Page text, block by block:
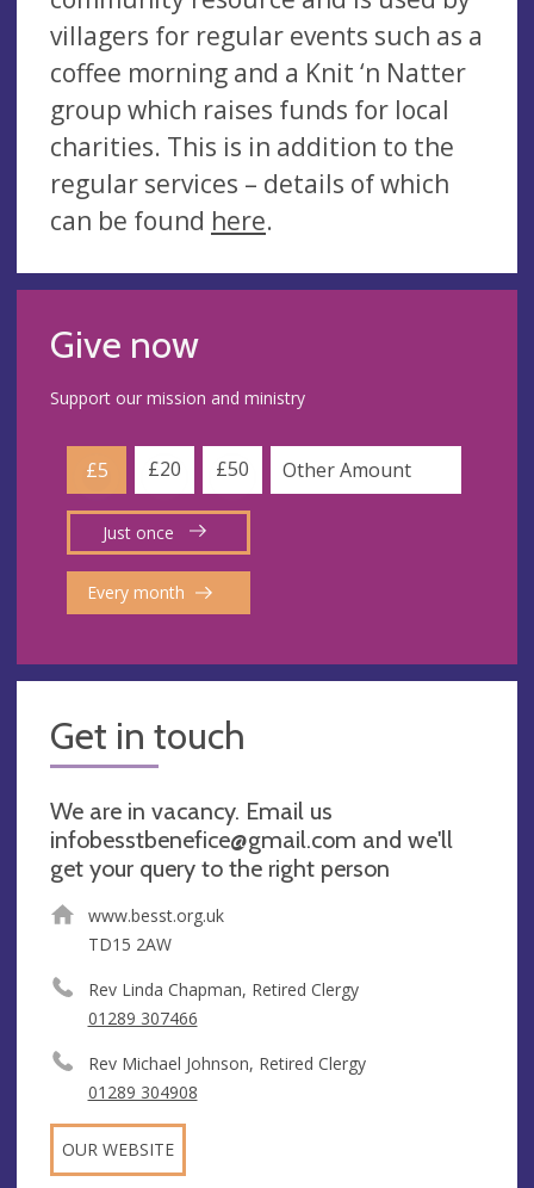
villagers for regular events such as a
coffee morning and a Knit ‘n Natter
group which raises funds for local
charities. This is in addition to the
regular services – details of which
can be found here.
Give now
Support our mission and ministry
£5 £20 £50
Just once
Every month
Get in touch
We are in vacancy. Email us
infobesstbenefice@gmail.com and we'll
get your query to the right person
www.besst.org.uk
TD15 2AW
Rev Linda Chapman, Retired Clergy
01289 307466
Rev Michael Johnson, Retired Clergy
01289 304908
OUR WEBSITE